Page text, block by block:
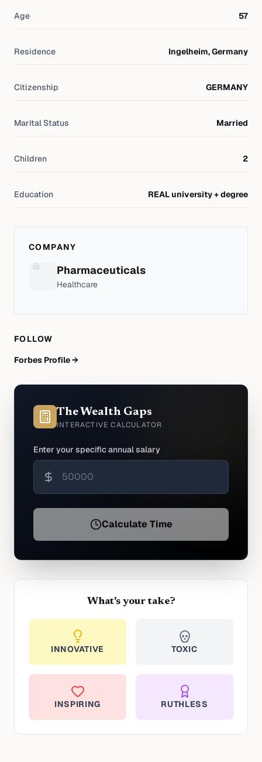
Age 57
Residence Ingelheim, Germany
Citizenship GERMANY
Marital Status Married
Children 2
Education REAL university + degree
COMPANY
Pharmaceuticals
Healthcare
FOLLOW
Forbes Profile →
The Wealth Gaps
INTERACTIVE CALCULATOR
Enter your specific annual salary
Calculate Time
What's your take?
INNOVATIVE TOXIC
INSPIRING RUTHLESS